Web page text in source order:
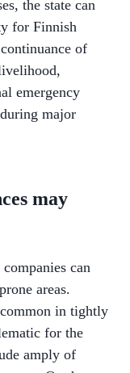
the state can
for Finnish
of
emergency
major
may
can
areas.
in tightly
for the
amply of